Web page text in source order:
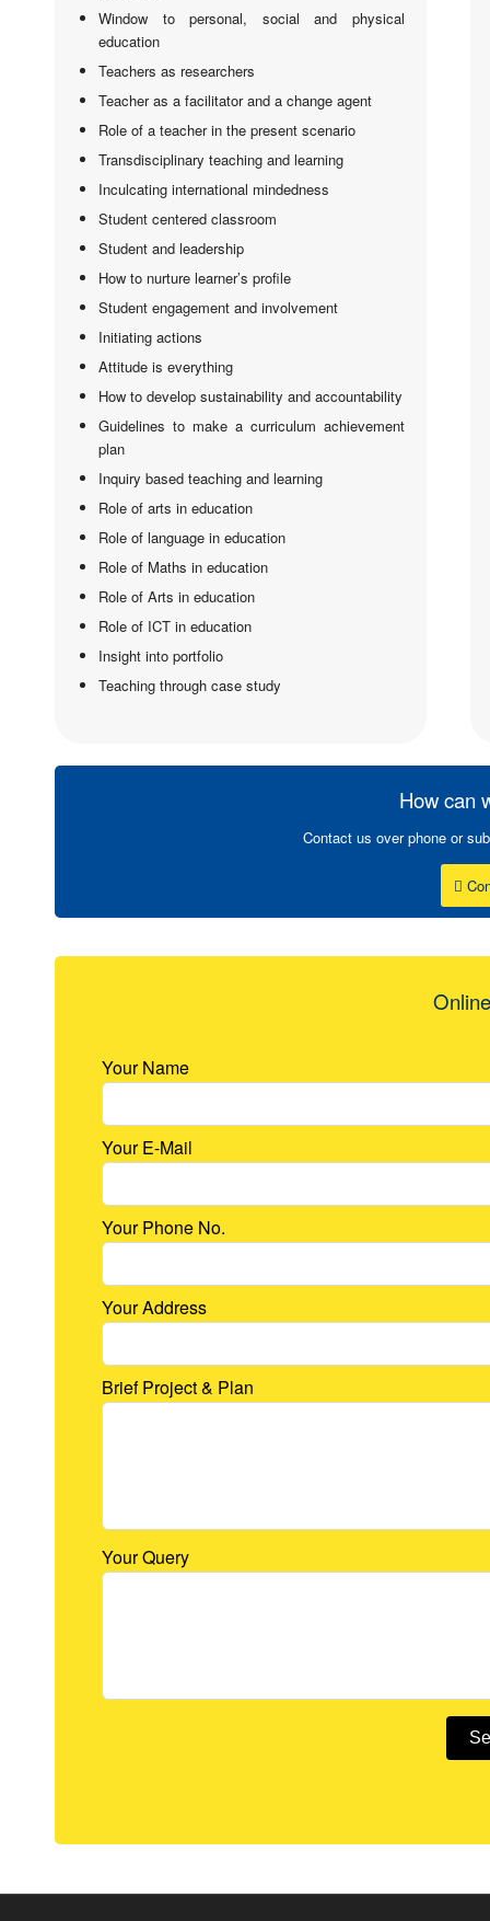
Window to personal, social and physical
education
Teachers as researchers
Teacher as a facilitator and a change agent
Role of a teacher in the present scenario
Transdisciplinary teaching and learning
Inculcating international mindedness
Student centered classroom
Student and leadership
How to nurture learner’s profile
Student engagement and involvement
Initiating actions
Attitude is everything
How to develop sustainability and accountability
Guidelines to make a curriculum achievement
plan
Inquiry based teaching and learning
Role of arts in education
Role of language in education
Role of Maths in education
Role of Arts in education
Role of ICT in education
Insight into portfolio
Teaching through case study
How can
Contact us over phone or
Your Name
Your E-Mail
Your Phone No.
Your Address
Brief Project & Plan
Your Query